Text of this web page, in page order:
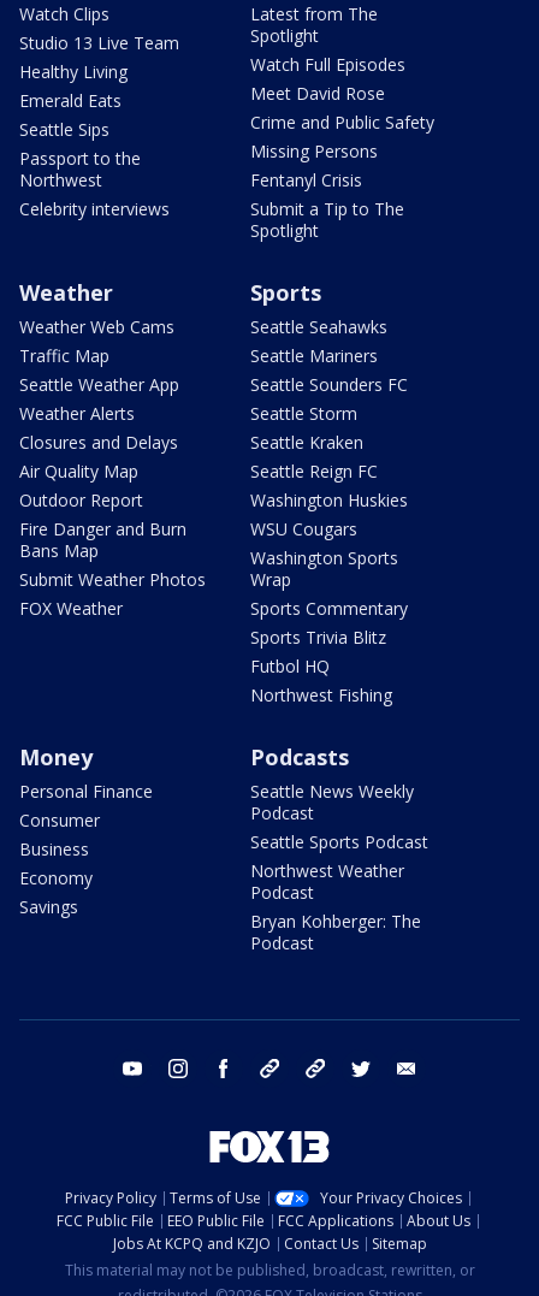
Watch Clips
Studio 13 Live Team
Healthy Living
Emerald Eats
Seattle Sips
Passport to the
Northwest
Celebrity interviews
Latest from The
Spotlight
Watch Full Episodes
Meet David Rose
Crime and Public Safety
Missing Persons
Fentanyl Crisis
Submit a Tip to The
Spotlight
Weather
Weather Web Cams
Traffic Map
Seattle Weather App
Weather Alerts
Closures and Delays
Air Quality Map
Outdoor Report
Fire Danger and Burn
Bans Map
Submit Weather Photos
FOX Weather
Sports
Seattle Seahawks
Seattle Mariners
Seattle Sounders FC
Seattle Storm
Seattle Kraken
Seattle Reign FC
Washington Huskies
WSU Cougars
Washington Sports
Wrap
Sports Commentary
Sports Trivia Blitz
Futbol HQ
Northwest Fishing
Money
Personal Finance
Consumer
Business
Economy
Savings
Podcasts
Seattle News Weekly
Podcast
Seattle Sports Podcast
Northwest Weather
Podcast
Bryan Kohberger: The
Podcast
youtube instagram facebook tiktok threads twitter
Privacy Policy Terms of Use
Your Privacy Choices
FCC Public File
EEO Public File FCC Applications
About Us
Jobs At KCPQ and KZJO
Contact Us
Sitemap
This material may not be published, broadcast, rewritten, or